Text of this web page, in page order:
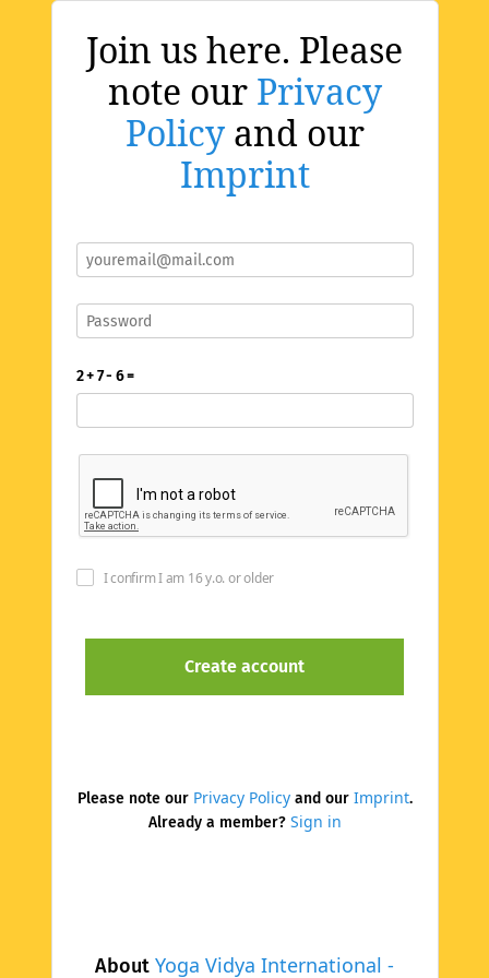
Join us here. Please
note our Privacy
Policyand our
Imprint
About Yoga Vidya International -
2 + 7 - 6 =
I confirm I am 16 y.o. or older
Please note our Privacy Policyand our Imprint.
Already a member? Sign in